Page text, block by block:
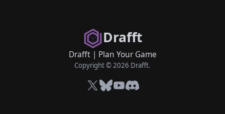
Drafft
Drafft| Plan Your Game
Copyright © 2026 Drafft.
X Bluesky
YouTube
Discord